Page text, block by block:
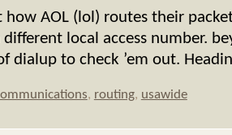
how AOL (lol) routes their
local access number.
dialup to check ’em out.
, routing, usawide